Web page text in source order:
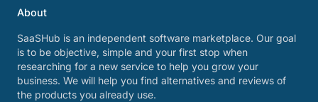
About
SaaSHub is an independent software marketplace. Our goal
is to be objective, simple and your first stop when
researching for a new service to help you grow your
business. We will help you find alternatives and reviews of
the products you already use.